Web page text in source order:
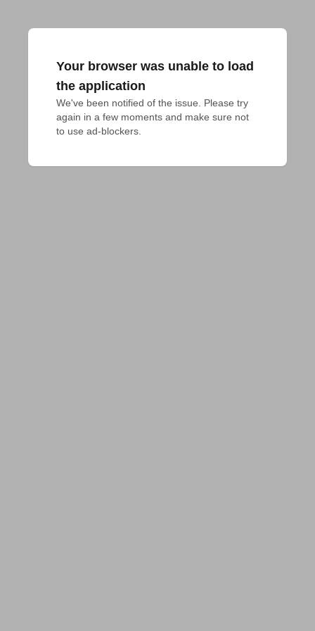
Your browser was unable to load
the application
We've been notified of the issue. Please try
again in a few moments and make sure not
to use ad-blockers.